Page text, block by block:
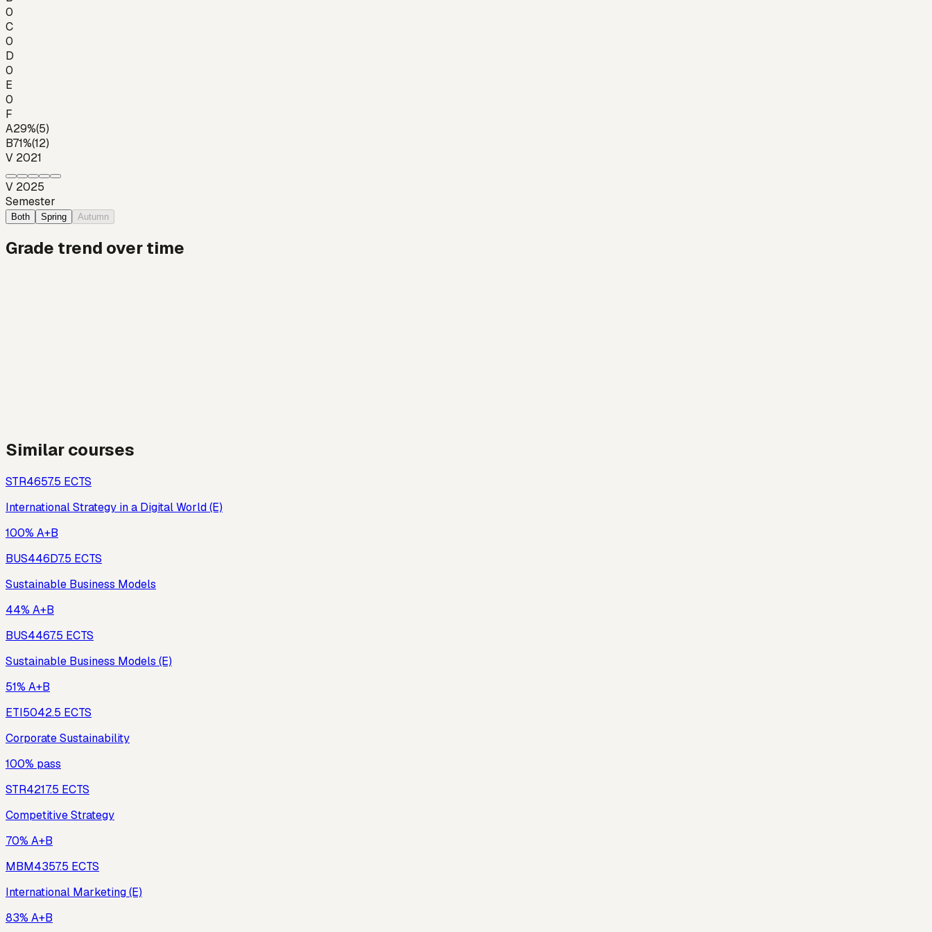
0
C
0
D
0
E
0
F
A29%(5)
B71%(12)
V 2021
V 2025
Semester
Both Spring Autumn
Grade trend over time
Similar courses
STR4657.5 ECTS
International Strategy in a Digital World (E)
100% A+B
BUS446D7.5 ECTS
Sustainable Business Models
44% A+B
BUS4467.5 ECTS
Sustainable Business Models (E)
51% A+B
ETI5042.5 ECTS
Corporate Sustainability
100% pass
STR4217.5 ECTS
Competitive Strategy
70% A+B
MBM4357.5 ECTS
International Marketing (E)
83% A+B